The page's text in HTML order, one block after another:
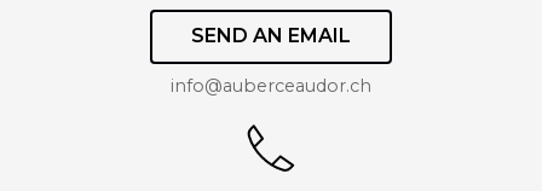
SEND AN EMAIL
info@auberceaudor.ch